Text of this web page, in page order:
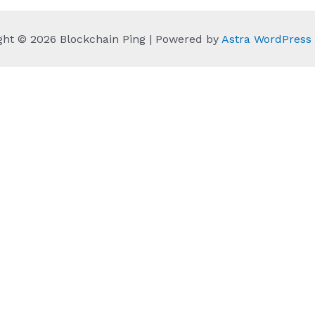
© 2026 Blockchain Ping | Powered by Astra